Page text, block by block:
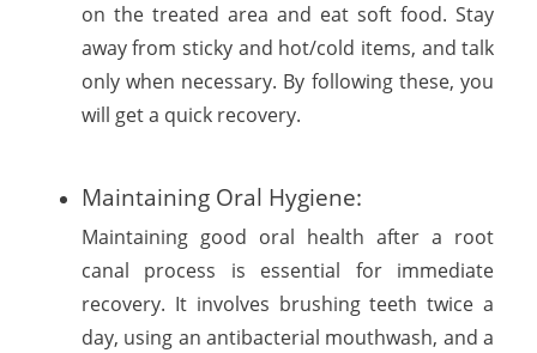
on the treated area and eat soft food. Stay
away from sticky and hot/cold items, and talk
only when necessary. By following these, you
will get a quick recovery.
Maintaining Oral Hygiene:
Maintaining good oral health after a root
canal process is essential for immediate
recovery. It involves brushing teeth twice a
day, using an antibacterial mouthwash, and a